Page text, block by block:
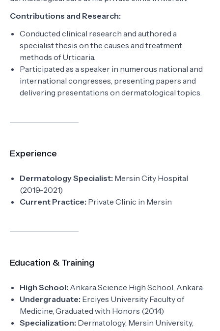
Contributions and Research:
Conducted clinical research and authored a
specialist thesis on the causes and treatment
methods of Urticaria.
Participated as a speaker in numerous national and
international congresses, presenting papers and
delivering presentations on dermatological topics.
Experience
Dermatology Specialist: Mersin City Hospital
(2019-2021)
Current Practice: Private Clinic in Mersin
Education & Training
High School: Ankara Science High School, Ankara
Undergraduate: Erciyes University Faculty of
Medicine, Graduated with Honors (2014)
Specialization: Dermatology, Mersin University,